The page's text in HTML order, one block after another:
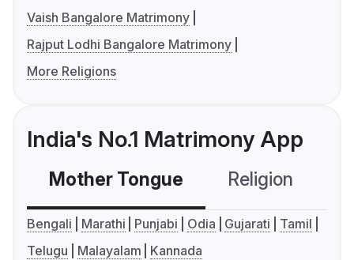
Vaish Bangalore Matrimony
Rajput Lodhi Bangalore Matrimony
More Religions
India's No.1 Matrimony App
Mother Tongue Religion
Bengali Marathi Punjabi Odia Gujarati
Tamil
Telugu
Malayalam Kannada